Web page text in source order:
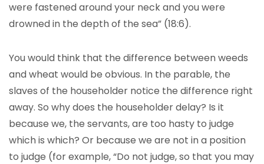
were fastened around your neck and you were
drowned in the depth of the sea” (18:6).
You would think that the difference between weeds
and wheat would be obvious. In the parable, the
slaves of the householder notice the difference right
away. So why does the householder delay? Is it
because we, the servants, are too hasty to judge
which is which? Or because we are not in a position
to judge (for example, “Do not judge, so that you may